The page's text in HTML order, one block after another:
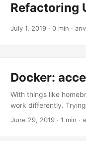
Refactoring
July 1, 2019 · 0 min ·
Docker:
With things like
work differently.
work out. After few
June 29, 2019 · 1 min ·